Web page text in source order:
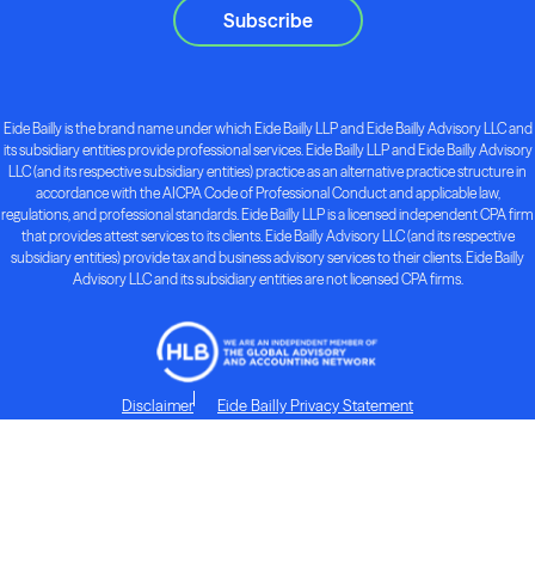
Subscribe
Eide Bailly is the brand name under which Eide Bailly LLP and Eide Bailly Advisory LLC and
its subsidiary entities provide professional services. Eide Bailly LLP and Eide Bailly Advisory
LLC (and its respective subsidiary entities) practice as an alternative practice structure in
accordance with the AICPA Code of Professional Conduct and applicable law,
regulations, and professional standards. Eide Bailly LLP is a licensed independent CPA firm
that provides attest services to its clients. Eide Bailly Advisory LLC (and its respective
subsidiary entities) provide tax and business advisory services to their clients. Eide Bailly
Advisory LLC and its subsidiary entities are not licensed CPA firms.
Disclaimer Eide Bailly Privacy Statement